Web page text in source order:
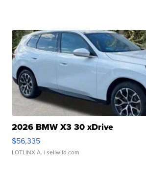
2026 BMW X3 30 xDrive
$56,335
LOTLINX A. | sellwild.com